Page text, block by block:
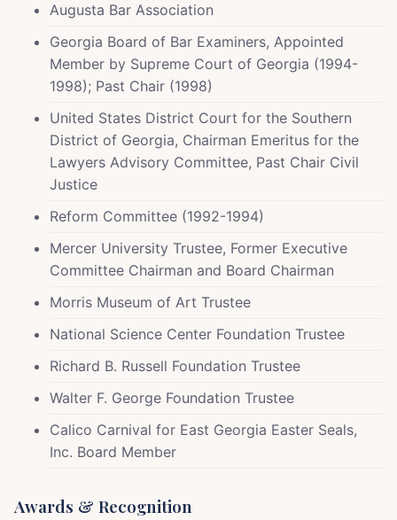
Augusta Bar Association
Georgia Board of Bar Examiners, Appointed
Member by Supreme Court of Georgia (1994-
1998); Past Chair (1998)
United States District Court for the Southern
District of Georgia, Chairman Emeritus for the
Lawyers Advisory Committee, Past Chair Civil
Justice
Reform Committee (1992-1994)
Mercer University Trustee, Former Executive
Committee Chairman and Board Chairman
Morris Museum of Art Trustee
National Science Center Foundation Trustee
Richard B. Russell Foundation Trustee
Walter F. George Foundation Trustee
Calico Carnival for East Georgia Easter Seals,
Inc. Board Member
Awards & Recognition